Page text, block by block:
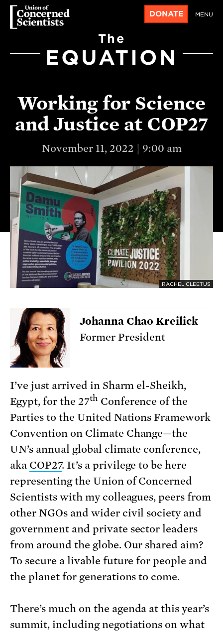
DONATE MENU
The
EQUATION
Working for Science
and Justice at COP27
November 11, 2022 | 9:00 am
RACHEL CLEETUS
Johanna Chao Kreilick
Former President
I’ve just arrived in Sharm el-Sheikh,
Egypt, for the 27th Conference of the
Parties to the United Nations Framework
Convention on Climate Change—the
UN’s annual global climate conference,
aka COP27. It’s a privilege to be here
representing the Union of Concerned
Scientists with my colleagues, peers from
other NGOs and wider civil society and
government and private sector leaders
from around the globe. Our shared aim?
To secure a livable future for people and
the planet for generations to come.
There’s much on the agenda at this year’s
summit, including negotiations on what